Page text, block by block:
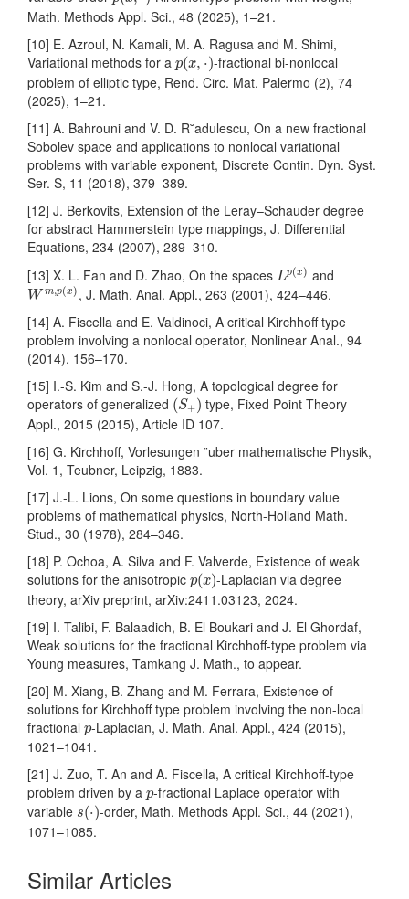
Math. Methods Appl. Sci., 48 (2025), 1–21.
[10] E. Azroul, N. Kamali, M. A. Ragusa and M. Shimi,
Variational methods for a p(x, ⋅)
p(x,⋅ )-fractional bi-nonlocal
problem of elliptic type, Rend. Circ. Mat. Palermo (2), 74
(2025), 1–21.
[11] A. Bahrouni and V. D. R˘adulescu, On a new fractional
Sobolev space and applications to nonlocal variational
problems with variable exponent, Discrete Contin. Dyn. Syst.
Ser. S, 11 (2018), 379–389.
[12] J. Berkovits, Extension of the Leray–Schauder degree
for abstract Hammerstein type mappings, J. Differential
Equations, 234 (2007), 289–310.
[13] X. L. Fan and D. Zhao, On the spaces Lp(x)
Lp(x) and
W m,p(x)
Wm,p(x )
, J. Math. Anal. Appl., 263 (2001), 424–446.
[14] A. Fiscella and E. Valdinoci, A critical Kirchhoff type
problem involving a nonlocal operator, Nonlinear Anal., 94
(2014), 156–170.
[15] I.-S. Kim and S.-J. Hong, A topological degree for
operators of generalized (S+)
(S+)type, Fixed Point Theory
Appl., 2015 (2015), Article ID 107.
[16] G. Kirchhoff, Vorlesungen ¨uber mathematische Physik,
Vol. 1, Teubner, Leipzig, 1883.
[17] J.-L. Lions, On some questions in boundary value
problems of mathematical physics, North-Holland Math.
Stud., 30 (1978), 284–346.
[18] P. Ochoa, A. Silva and F. Valverde, Existence of weak
solutions for the anisotropic p(x)
p(x)-Laplacian via degree
theory, arXiv preprint, arXiv:2411.03123, 2024.
[19] I. Talibi, F. Balaadich, B. El Boukari and J. El Ghordaf,
Weak solutions for the fractional Kirchhoff-type problem via
Young measures, Tamkang J. Math., to appear.
[20] M. Xiang, B. Zhang and M. Ferrara, Existence of
solutions for Kirchhoff type problem involving the non-local
fractional p
p-Laplacian, J. Math. Anal. Appl., 424 (2015),
1021–1041.
[21] J. Zuo, T. An and A. Fiscella, A critical Kirchhoff-type
problem driven by a p
p-fractional Laplace operator with
variable s(⋅)
s(⋅)-order, Math. Methods Appl. Sci., 44 (2021),
1071–1085.
Similar Articles